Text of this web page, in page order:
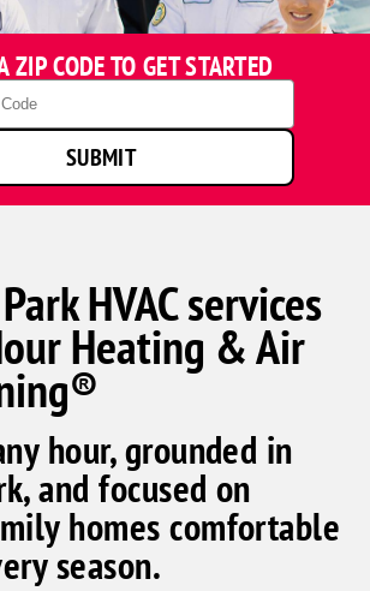
ZIP CODE TO GET STARTED
SUBMIT
HVAC services
Heating & Air
hour, grounded in
and focused on
homes comfortable
season.